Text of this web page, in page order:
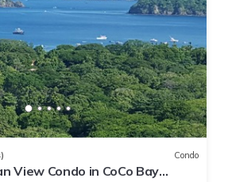
Condo
View Condo in CoCo Bay